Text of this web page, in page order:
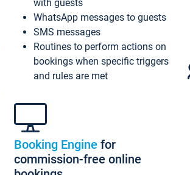
with guests
WhatsApp messages to guests
SMS messages
Routines to perform actions on
bookings when specific triggers
and rules are met
Booking Engine for
commission-free online